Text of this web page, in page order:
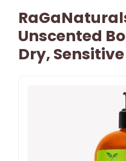
Unscented
Dry,